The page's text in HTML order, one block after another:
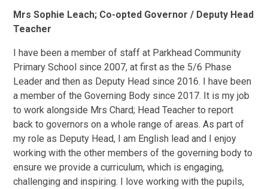
Mrs Sophie Leach; Co-opted Governor / Deputy Head
Teacher
I have been a member of staff at Parkhead Community
Primary School since 2007, at first as the 5/6 Phase
Leader and then as Deputy Head since 2016. I have been
a member of the Governing Body since 2017. It is my job
to work alongside Mrs Chard; Head Teacher to report
back to governors on a whole range of areas. As part of
my role as Deputy Head, I am English lead and I enjoy
working with the other members of the governing body to
ensure we provide a curriculum, which is engaging,
challenging and inspiring. I love working with the pupils,